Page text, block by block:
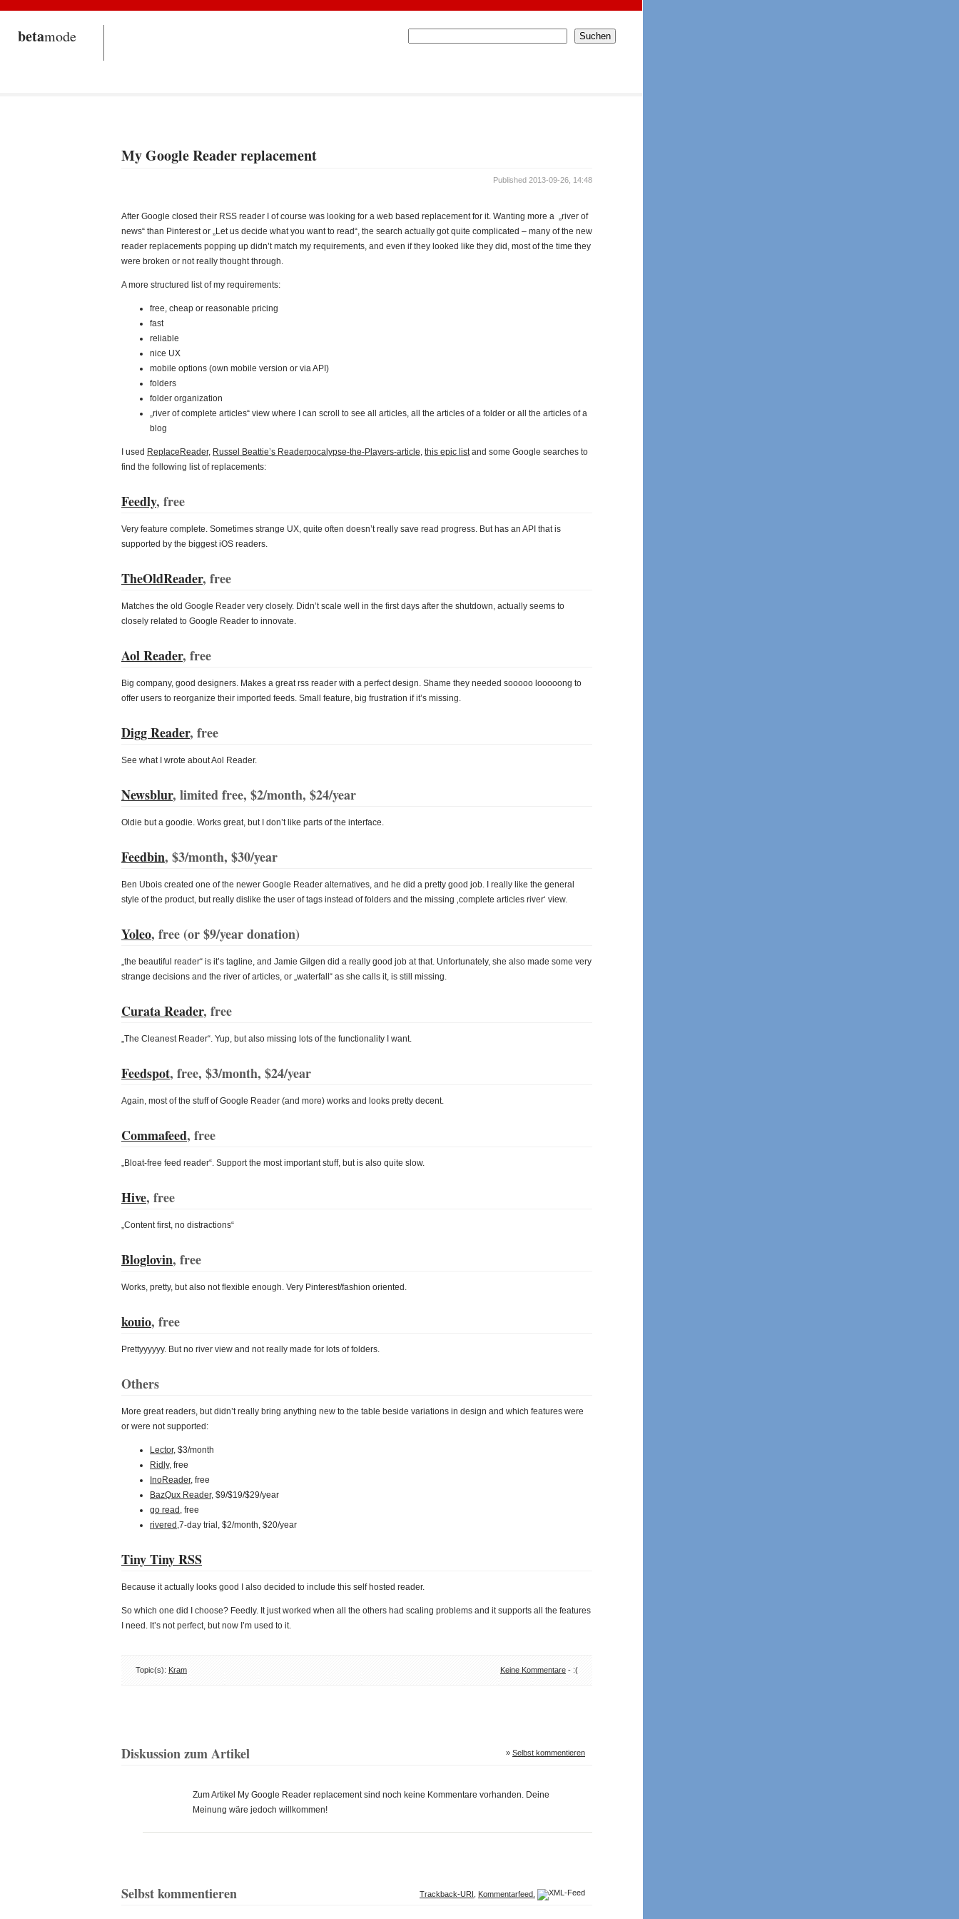
betamode
My Google Reader replacement
Published 2013-09-26, 14:48
After Google closed their RSS reader I of course was looking for a web based replacement for it. Wanting more a „river of
news“ than Pinterest or „Let us decide what you want to read“, the search actually got quite complicated – many of the new
reader replacements popping up didn’t match my requirements, and even if they looked like they did, most of the time they
were broken or not really thought through.
A more structured list of my requirements:
free, cheap or reasonable pricing
fast
reliable
nice UX
mobile options (own mobile version or via API)
folders
folder organization
„river of complete articles“ view where I can scroll to see all articles, all the articles of a folder or all the articles of a
blog
I used ReplaceReader, Russel Beattie’s Readerpocalypse-the-Players-article, this epic listand some Google searches to
find the following list of replacements:
Feedly, free
Very feature complete. Sometimes strange UX, quite often doesn’t really save read progress. But has an API that is
supported by the biggest iOS readers.
TheOldReader, free
Matches the old Google Reader very closely. Didn’t scale well in the first days after the shutdown, actually seems to
closely related to Google Reader to innovate.
Aol Reader, free
Big company, good designers. Makes a great rss reader with a perfect design. Shame they needed sooooo looooong to
offer users to reorganize their imported feeds. Small feature, big frustration if it’s missing.
Digg Reader, free
See what I wrote about Aol Reader.
Newsblur, limited free, $2/month, $24/year
Oldie but a goodie. Works great, but I don’t like parts of the interface.
Feedbin, $3/month, $30/year
Ben Ubois created one of the newer Google Reader alternatives, and he did a pretty good job. I really like the general
style of the product, but really dislike the user of tags instead of folders and the missing ‚complete articles river‘ view.
Yoleo, free (or$9/yeardonation)
„the beautiful reader“ is it’s tagline, and Jamie Gilgen did a really good job at that. Unfortunately, she also made some very
strange decisions and the river of articles, or „waterfall“ as she calls it, is still missing.
Curata Reader, free
„The Cleanest Reader“. Yup, but also missing lots of the functionality I want.
Feedspot, free, $3/month, $24/year
Again, most of the stuff of Google Reader (and more) works and looks pretty decent.
Commafeed, free
„Bloat-free feed reader“. Support the most important stuff, but is also quite slow.
Hive, free
„Content first, no distractions“
Bloglovin, free
Works, pretty, but also not flexible enough. Very Pinterest/fashion oriented.
kouio, free
Prettyyyyyy. But no river view and not really made for lots of folders.
Others
More great readers, but didn’t really bring anything new to the table beside variations in design and which features were
or were not supported:
Lector, $3/month
Ridly, free
InoReader, free
BazQux Reader, $9/$19/$29/year
go read , free
rivered ,7-day trial, $2/month, $20/year
Tiny Tiny RSS
Because it actually looks good I also decided to include this self hosted reader.
So which one did I choose? Feedly. It just worked when all the others had scaling problems and it supports all the features
I need. It’s not perfect, but now I’m used to it.
Topic(s): Kram Keine Kommentare - :(
Diskussion zum Artikel » Selbst kommentieren
Zum Artikel My Google Reader replacement sind noch keine Kommentare vorhanden. Deine
Meinung wäre jedoch willkommen!
Selbst kommentieren Trackback-URI Kommentarfeed.